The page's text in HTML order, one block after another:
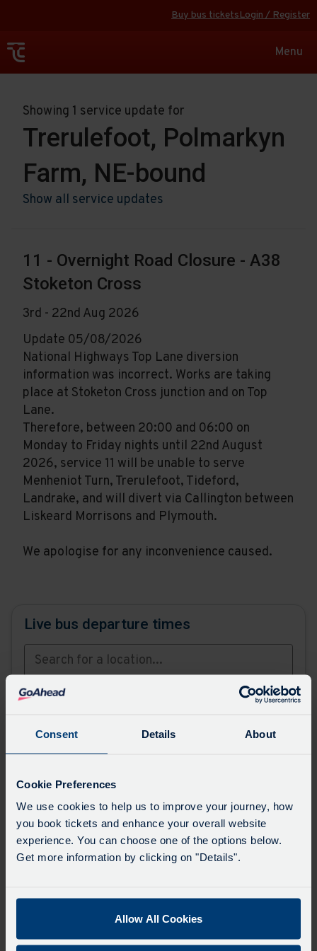
Consent Details About
Cookie Preferences
We use cookies to help us to improve your journey, how
you book tickets and enhance your overall website
experience. You can choose one of the options below.
Get more information by clicking on "Details".
Allow All Cookies
Buy bus ticketsLogin / Register
Toggle
Menu
Showing 1 service update for
Trerulefoot, Polmarkyn
Farm, NE-bound
Show all service updates
11 - Overnight Road Closure - A38
Stoketon Cross
3rd - 22nd Aug 2026
Update 05/08/2026
National Highways Top Lane diversion
information was incorrect. Works are taking
place at Stoketon Cross junction and on Top
Lane.
Therefore, between 20:00 and 06:00 on
Monday to Friday nights until 22nd August
2026, service 11 will be unable to serve
Menheniot Turn, Trerulefoot, Tideford,
Landrake, and will divert via Callington between
Liskeard Morrisons and Plymouth.
We apologise for any inconvenience caused.
Live bus departure times
or,find your stop on the map
Favourites
Add favourites by selecting the star on a stop's
Directions
the
when